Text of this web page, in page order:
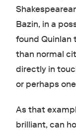
Bazin, in a
found Quinlan
than normal
directly in
or perhaps
As that
brilliant, can